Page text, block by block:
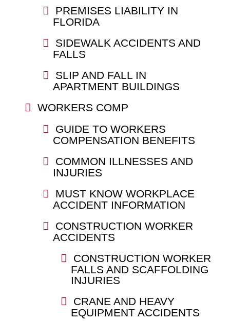
PREMISES LIABILITY IN
FLORIDA
SIDEWALK ACCIDENTS AND
FALLS
SLIP AND FALL IN
APARTMENT BUILDINGS
WORKERS COMP
GUIDE TO WORKERS
COMPENSATION BENEFITS
COMMON ILLNESSES AND
INJURIES
MUST KNOW WORKPLACE
ACCIDENT INFORMATION
CONSTRUCTION WORKER
ACCIDENTS
CONSTRUCTION WORKER
FALLS AND SCAFFOLDING
INJURIES
CRANE AND HEAVY
EQUIPMENT ACCIDENTS